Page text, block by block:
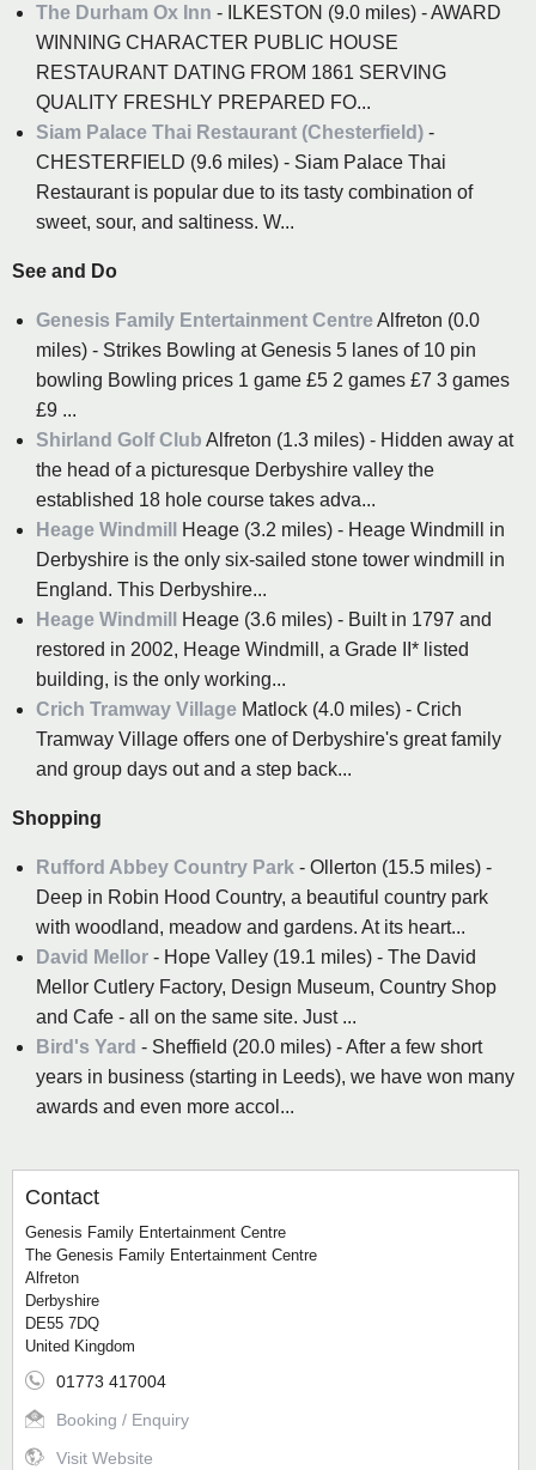
The Durham Ox Inn - ILKESTON (9.0 miles) - AWARD
WINNING CHARACTER PUBLIC HOUSE
RESTAURANT DATING FROM 1861 SERVING
QUALITY FRESHLY PREPARED FO...
Siam Palace Thai Restaurant (Chesterfield) -
CHESTERFIELD (9.6 miles) - Siam Palace Thai
Restaurant is popular due to its tasty combination of
sweet, sour, and saltiness. W...
See and Do
Genesis Family Entertainment CentreAlfreton (0.0
miles) - Strikes Bowling at Genesis 5 lanes of 10 pin
bowling Bowling prices 1 game £5 2 games £7 3 games
£9 ...
Shirland Golf Club Alfreton (1.3 miles) - Hidden away at
the head of a picturesque Derbyshire valley the
established 18 hole course takes adva...
Heage Windmill
Heage (3.2 miles) - Heage Windmill in
Derbyshire is the only six-sailed stone tower windmill in
England. This Derbyshire...
Heage Windmill
Heage (3.6 miles) - Built in 1797 and
restored in 2002, Heage Windmill, a Grade II* listed
building, is the only working...
Crich Tramway Village Matlock (4.0 miles) - Crich
Tramway Village offers one of Derbyshire's great family
and group days out and a step back...
Shopping
Rufford Abbey Country Park - Ollerton (15.5 miles) -
Deep in Robin Hood Country, a beautiful country park
with woodland, meadow and gardens. At its heart...
David Mellor - Hope Valley (19.1 miles) - The David
Mellor Cutlery Factory, Design Museum, Country Shop
and Cafe - all on the same site. Just ...
Bird's Yard - Sheffield (20.0 miles) - After a few short
years in business (starting in Leeds), we have won many
awards and even more accol...
Contact
Genesis Family Entertainment Centre
The Genesis Family Entertainment Centre
Alfreton
Derbyshire
DE55 7DQ
United Kingdom
01773 417004
Booking / Enquiry
Visit Website